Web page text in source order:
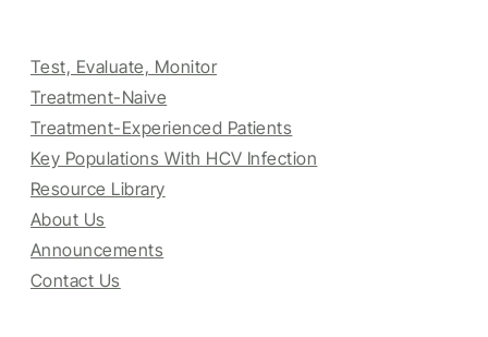
Test, Evaluate, Monitor
Treatment-Naive
Treatment-Experienced Patients
Key Populations With HCV Infection
Resource Library
About Us
Announcements
Contact Us